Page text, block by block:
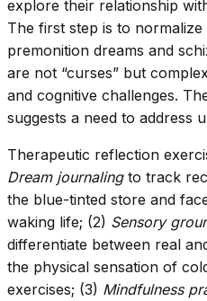
explore their relationship
The first step is to normalize
premonition dreams and
are not “curses” but
and cognitive challenges.
suggests a need to address
Therapeutic reflection
Dream journalingto track
the blue-tinted store and
waking life; (2) Sensory
differentiate between real
the physical sensation of
exercises; (3) Mindfulness